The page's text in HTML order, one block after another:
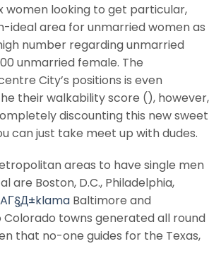
women looking to get particular,
ideal area for unmarried women as
number regarding unmarried
unmarried female. The
City’s positions is even
their walkability score (), however,
discounting this new sweet
can just take meet up with dudes.
areas to have single men
are Boston, D.C., Philadelphia,
Baltimore and
Colorado towns generated all round
that no-one guides for the Texas,